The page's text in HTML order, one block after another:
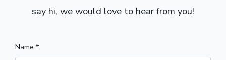
say hi, we would love to hear from you!
Name *